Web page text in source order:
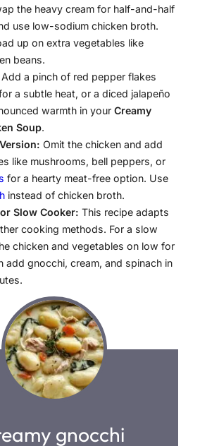
the heavy cream for half-and-half
use low-sodium chicken broth.
up on extra vegetables like
beans.
Add a pinch of red pepper flakes
a subtle heat, or a diced jalapeño
warmth in your Creamy
Soup.
Omit the chicken and add
like mushrooms, bell peppers, or
for a hearty meat-free option. Use
instead of chicken broth.
Slow Cooker: This recipe adapts
cooking methods. For a slow
chicken and vegetables on low for
add gnocchi, cream, and spinach in
gnocchi